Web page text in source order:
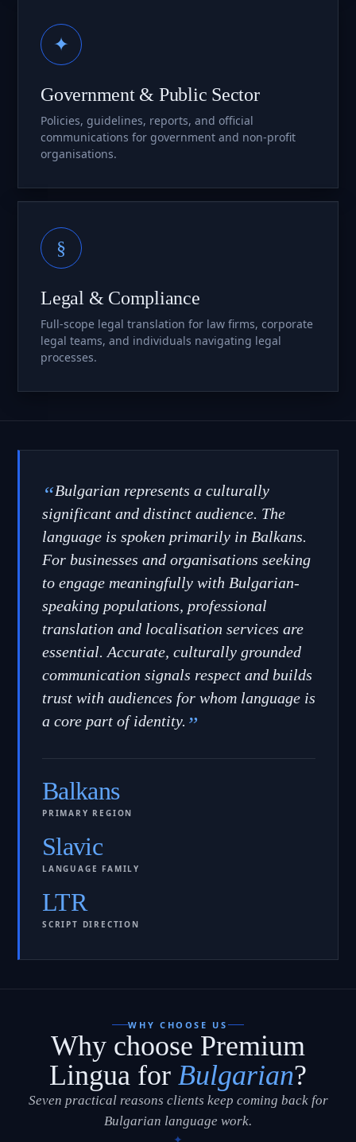
✦
Government & Public Sector
Policies, guidelines, reports, and official
communications for government and non-profit
organisations.
§
Legal & Compliance
Full-scope legal translation for law firms, corporate
legal teams, and individuals navigating legal
processes.
“Bulgarian represents a culturally
significant and distinct audience. The
language is spoken primarily in Balkans.
For businesses and organisations seeking
to engage meaningfully with Bulgarian-
speaking populations, professional
translation and localisation services are
essential. Accurate, culturally grounded
communication signals respect and builds
trust with audiences for whom language is
a core part of identity. ”
Balkans
PRIMARY REGION
Slavic
LANGUAGE FAMILY
LTR
SCRIPT DIRECTION
WHY CHOOSE US
Why choose Premium
Lingua for Bulgarian?
Seven practical reasons clients keep coming back for
Bulgarian language work.